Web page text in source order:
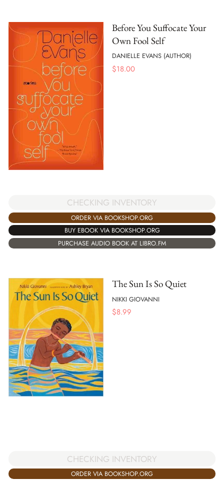
Before You Suffocate Your
Own Fool Self
DANIELLE EVANS (AUTHOR)
$18.00
CHECKING INVENTORY
ORDER VIA BOOKSHOP.ORG
BUY EBOOK VIA BOOKSHOP.ORG
PURCHASE AUDIO BOOK AT LIBRO.FM
The Sun Is So Quiet
NIKKI GIOVANNI
$8.99
CHECKING INVENTORY
ORDER VIA BOOKSHOP.ORG